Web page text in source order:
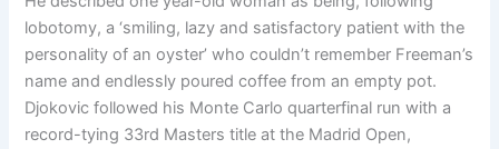
lobotomy, a ‘smiling, lazy and satisfactory patient with the
personality of an oyster’ who couldn’t remember Freeman’s
name and endlessly poured coffee from an empty pot.
Djokovic followed his Monte Carlo quarterfinal run with a
record-tying 33rd Masters title at the Madrid Open,